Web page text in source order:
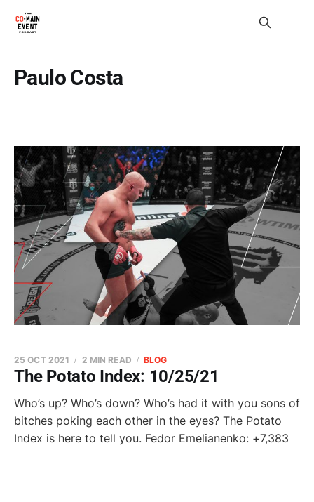
Paulo Costa
The Potato Index: 10/25/21
25 OCT 2021 2 MIN READ BLOG
Who’s up? Who’s down? Who’s had it with you sons of
bitches poking each other in the eyes? The Potato
Index is here to tell you. Fedor Emelianenko: +7,383